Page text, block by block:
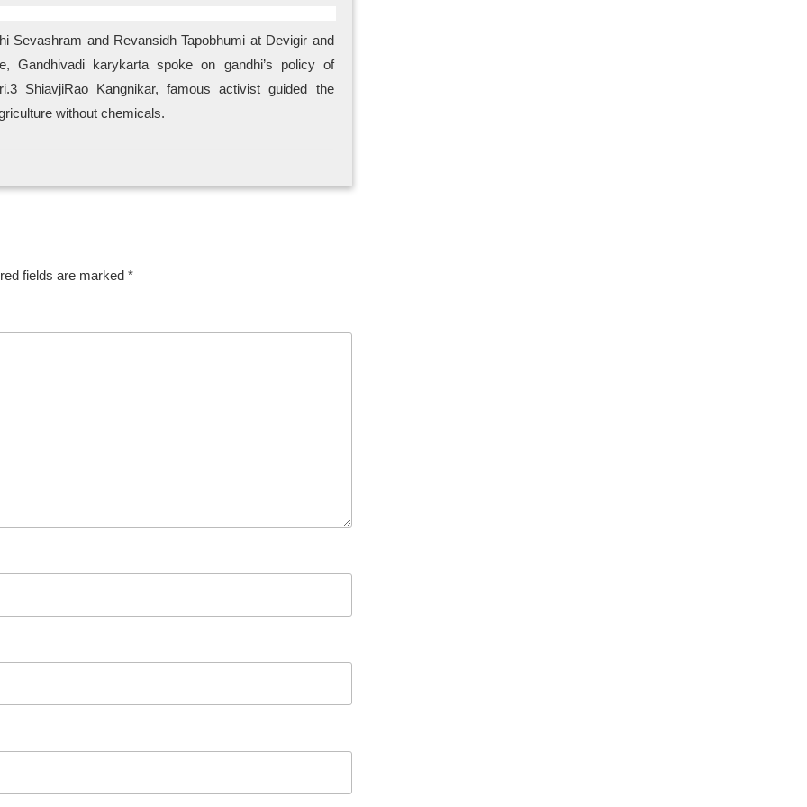
Sevashram and Revansidh Tapobhumi at Devigir and
Gandhivadi karykarta spoke on gandhi’s policy of
ShiavjiRao Kangnikar, famous activist guided the
without chemicals.
fields are marked *